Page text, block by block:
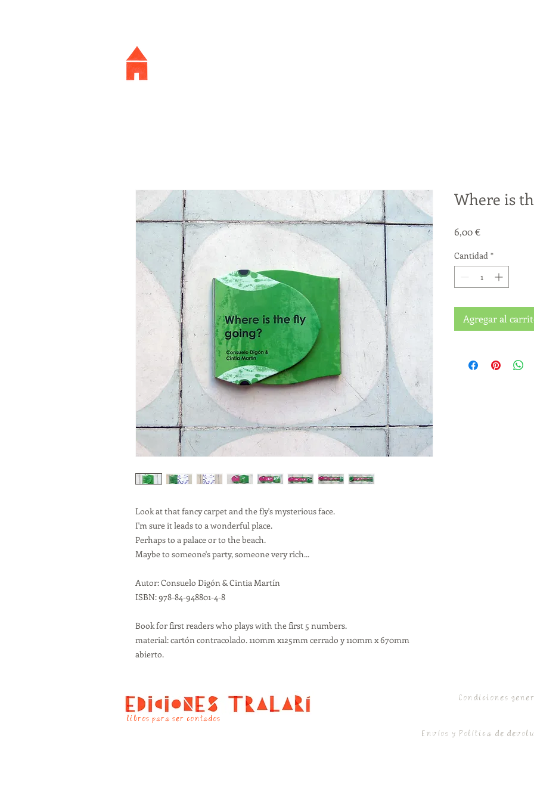
Look at that fancy carpet and the fly's mysterious face.
I'm sure it leads to a wonderful place.
Perhaps to a palace or to the beach.
Maybe to someone's party, someone very rich...
Autor: Consuelo Digón & Cintia Martín
ISBN: 978-84-948801-4-8
Book for first readers who plays with the first 5 numbers.
material: cartón contracolado. 110mm x125mm cerrado y 110mm x 670mm
abierto.
Where is
6,00 €Precio
Cantidad *
Agregar al
libros para ser contados
Condiciones
Envíos y Política de